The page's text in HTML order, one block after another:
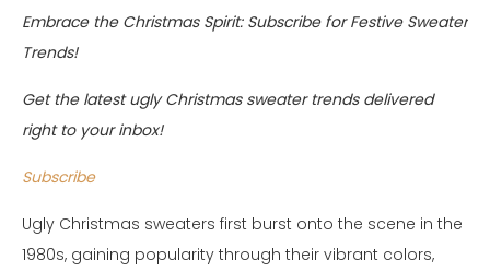
Embrace the Christmas Spirit: Subscribe for Festive Sweater
Trends!
Get the latest ugly Christmas sweater trends delivered
right to your inbox!
Subscribe
Ugly Christmas sweaters first burst onto the scene in the
1980s, gaining popularity through their vibrant colors,